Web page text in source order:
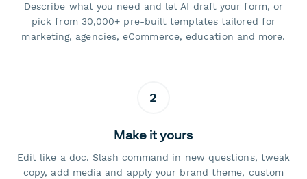
Describe what you need and let AI draft your form, or
pick from 30,000+ pre-built templates tailored for
marketing, agencies, eCommerce, education and more.
2
Make it yours
Edit like a doc. Slash command in new questions, tweak
copy, add media and apply your brand theme, custom